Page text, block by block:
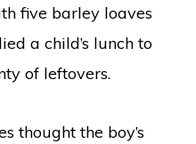
five barley loaves
a child’s lunch to
of leftovers.
thought the boy’s